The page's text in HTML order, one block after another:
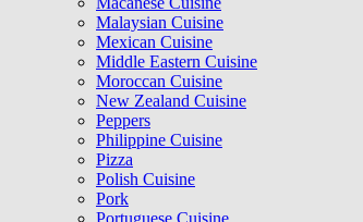
Malaysian Cuisine
Mexican Cuisine
Middle Eastern Cuisine
Moroccan Cuisine
New Zealand Cuisine
Peppers
Philippine Cuisine
Pizza
Polish Cuisine
Pork
Portuguese Cuisine